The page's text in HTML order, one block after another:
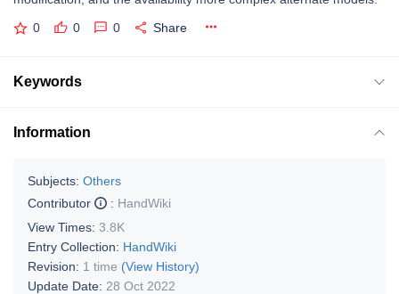
0 0 0 Share
Keywords
Information
Subjects: Others
Contributor
: HandWiki
View Times: 3.8K
Entry Collection: HandWiki
Revision: 1 time (View History)
Update Date: 28 Oct 2022